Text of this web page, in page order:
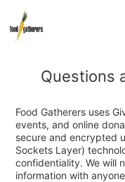
Questions
Food Gatherers uses
events, and online
secure and encrypted
Sockets Layer)
confidentiality. We will
information with